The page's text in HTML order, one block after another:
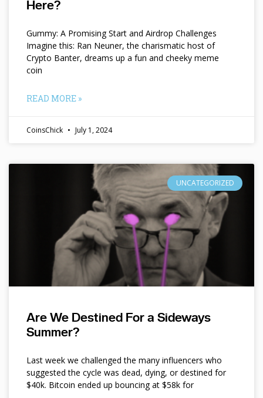
Here?
Gummy: A Promising Start and Airdrop Challenges
Imagine this: Ran Neuner, the charismatic host of
Crypto Banter, dreams up a fun and cheeky meme
coin
READ MORE »
CoinsChick July 1, 2024
UNCATEGORIZED
Are We Destined For a Sideways
Summer?
Last week we challenged the many influencers who
suggested the cycle was dead, dying, or destined for
$40k. Bitcoin ended up bouncing at $58k for